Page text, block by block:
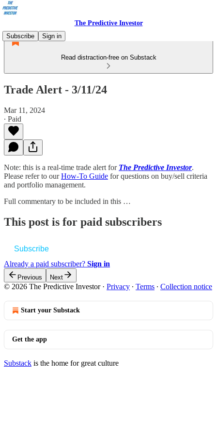
The Predictive Investor
Subscribe
Sign in
Read distraction-free on Substack
Trade Alert - 3/11/24
Mar 11, 2024
∙ Paid
Note: this is a real-time trade alert for The Predictive Investor.
Please refer to ourHow-To Guide for questions on buy/sell criteria
and portfolio management.
Full commentary to be included in this …
This post is for paid subscribers
Subscribe
Already a paid subscriber? Sign in
Previous Next
© 2026 The Predictive Investor· Privacy ∙ Terms ∙ Collection notice
Start your Substack
Get the app
Substack is the home for great culture